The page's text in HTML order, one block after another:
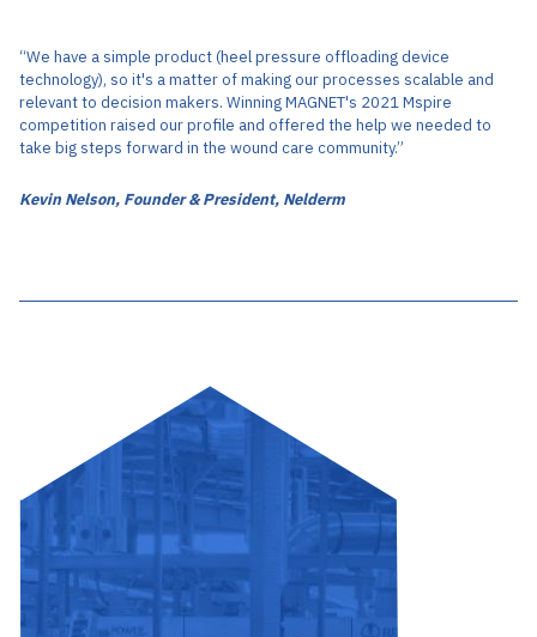
“We have a simple product (heel pressure offloading device
technology), so it's a matter of making our processes scalable and
relevant to decision makers. Winning MAGNET's 2021 Mspire
competition raised our profile and offered the help we needed to
take big steps forward in the wound care community.”
Kevin Nelson, Founder & President, Nelderm